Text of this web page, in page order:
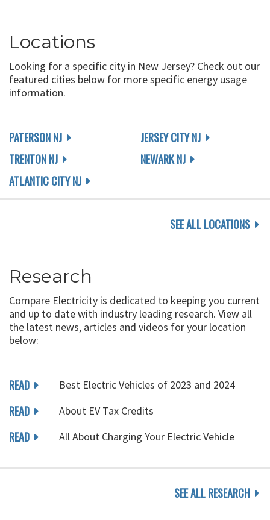
Locations
Looking for a specific city in New Jersey? Check out our
featured cities below for more specific energy usage
information.
PATERSON NJ
TRENTON NJ
ATLANTIC CITY NJ
JERSEY CITY NJ
NEWARK NJ
SEE ALL LOCATIONS
Research
Compare Electricity is dedicated to keeping you current
and up to date with industry leading research. View all
the latest news, articles and videos for your location
below:
READ Best Electric Vehicles of 2023 and 2024
READ About EV Tax Credits
READ All About Charging Your Electric Vehicle
SEE ALL RESEARCH